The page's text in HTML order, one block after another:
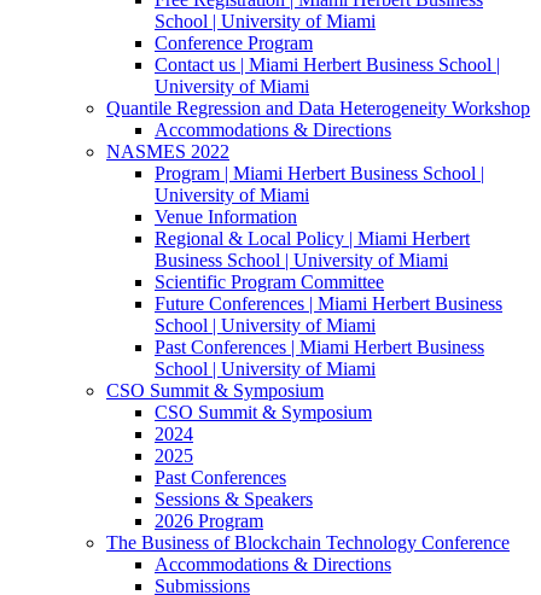
School | University of Miami
Conference Program
Contact us | Miami Herbert Business School |
University of Miami
Quantile Regression and Data Heterogeneity Workshop
Accommodations & Directions
NASMES 2022
Program | Miami Herbert Business School |
University of Miami
Venue Information
Regional & Local Policy | Miami Herbert
Business School | University of Miami
Scientific Program Committee
Future Conferences | Miami Herbert Business
School | University of Miami
Past Conferences | Miami Herbert Business
School | University of Miami
CSO Summit & Symposium
CSO Summit & Symposium
2024
2025
Past Conferences
Sessions & Speakers
2026 Program
The Business of Blockchain Technology Conference
Accommodations & Directions
Submissions